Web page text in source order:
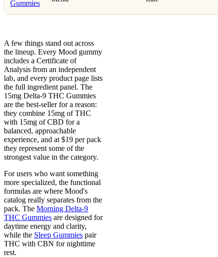
Gummies
A few things stand out across
the lineup. Every Mood gummy
includes a Certificate of
Analysis from an independent
lab, and every product page lists
the full ingredient panel. The
15mg Delta-9 THC Gummies
are the best-seller for a reason:
they combine 15mg of THC
with 15mg of CBD for a
balanced, approachable
experience, and at $19 per pack
they represent some of the
strongest value in the category.
For users who want something
more specialized, the functional
formulas are where Mood's
catalog really separates from the
pack. The Morning Delta-9
THC Gummies are designed for
daytime energy and clarity,
while the Sleep Gummies pair
THC with CBN for nighttime
rest.